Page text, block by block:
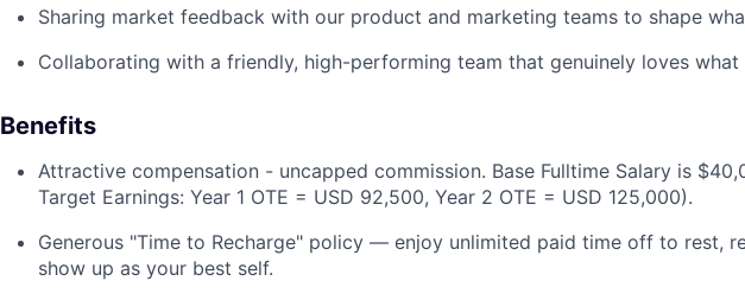
Sharing market feedback with our product and marketing teams to shape
Collaborating with a friendly, high-performing team that genuinely loves what
Benefits
Attractive compensation - uncapped commission. Base Fulltime Salary is
Target Earnings: Year 1 OTE = USD 92,500, Year 2 OTE = USD 125,000).
Generous "Time to Recharge" policy — enjoy unlimited paid time off to rest,
show up as your best self.